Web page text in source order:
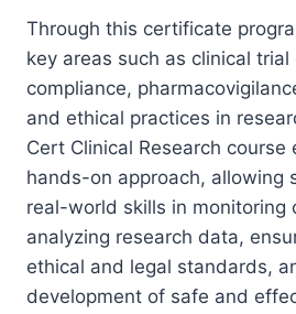
Through this certificate
key areas such as clinical
compliance,
and ethical practices in
Cert Clinical Research course
hands-on approach, allowing
real-world skills in monitoring
analyzing research data,
ethical and legal standards,
development of safe and